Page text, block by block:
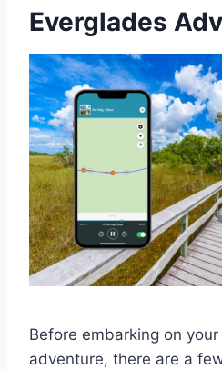
Everglades
Before embarking on your
adventure, there are a